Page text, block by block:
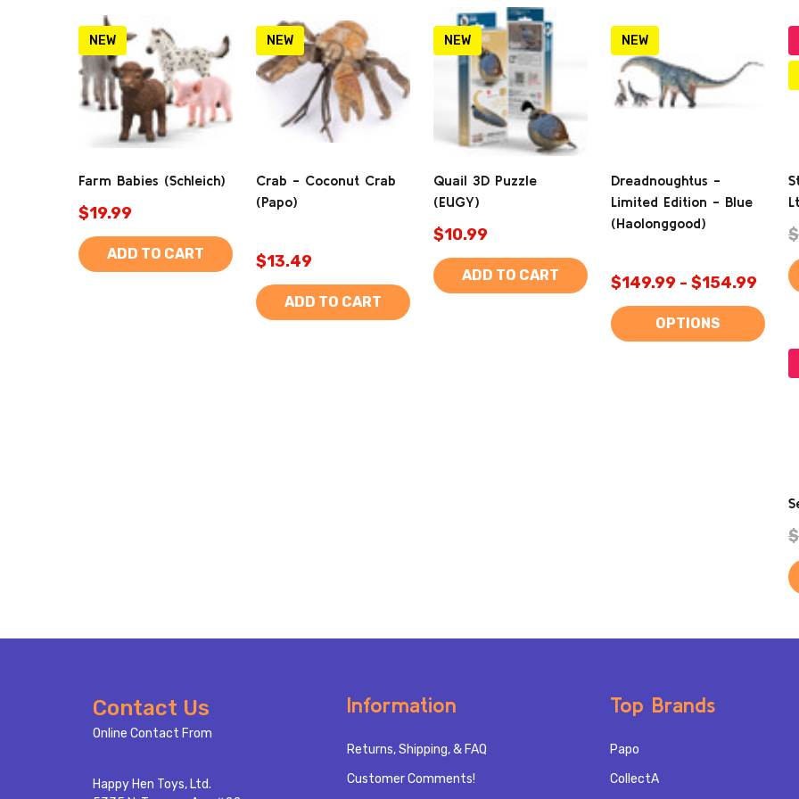
NEW
Farm Babies (Schleich)
$19.99
ADD TO CART
NEW
Crab - Coconut Crab
(Papo)
$13.49
ADD TO CART
NEW
Quail 3D Puzzle
(EUGY)
$10.99
ADD TO CART
NEW
Dreadnoughtus -
Limited Edition - Blue
(Haolonggood)
$149.99 - $154.99
OPTIONS
Contact Us
Online Contact From
Happy Hen Toys, Ltd.
Information
Returns, Shipping, & FAQ
Customer Comments!
Top Brands
Papo
CollectA